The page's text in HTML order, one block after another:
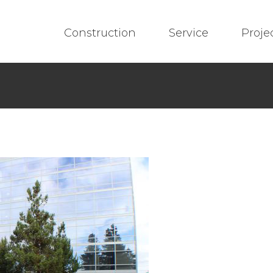
Construction Service